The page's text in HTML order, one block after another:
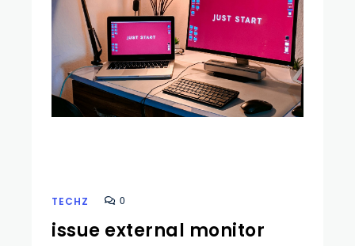
TECHZ 0
issue external monitor